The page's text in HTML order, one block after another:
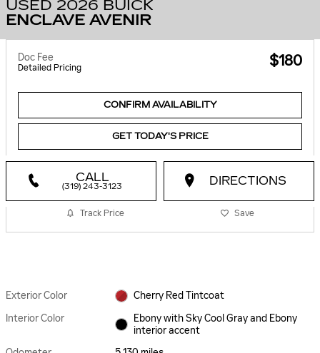
USED 2026 BUICK
ENCLAVE AVENIR
Doc Fee
Detailed Pricing $180
CONFIRM AVAILABILITY
GET TODAY'S PRICE
CALL
(319) 243-3123 DIRECTIONS
Track Price Save
Exterior Color
Cherry Red Tintcoat
Interior Color
Ebony with Sky Cool Gray and Ebony
interior accent